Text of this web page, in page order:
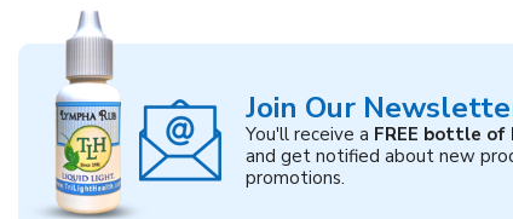
Join Our
You'll receive a FREE bottle of
and get notified about new
promotions.